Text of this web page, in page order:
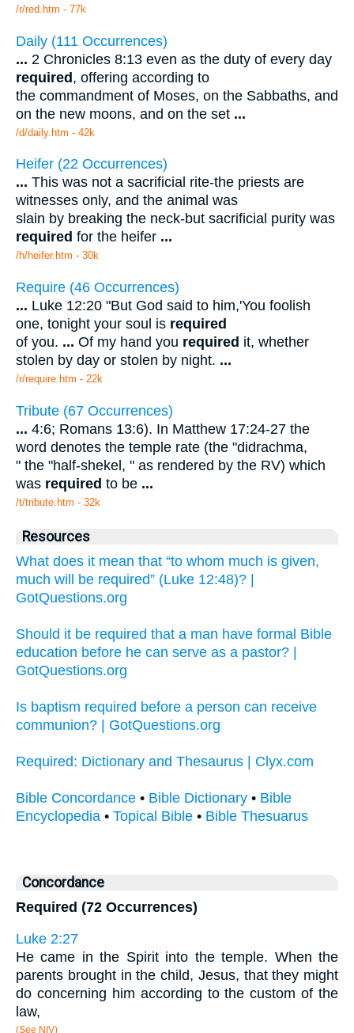
/r/red.htm - 77k
Daily (111 Occurrences)
... 2 Chronicles 8:13 even as the duty of every day
required, offering according to
the commandment of Moses, on the Sabbaths, and
on the new moons, and on the set ...
/d/daily.htm - 42k
Heifer (22 Occurrences)
... This was not a sacrificial rite-the priests are
witnesses only, and the animal was
slain by breaking the neck-but sacrificial purity was
required for the heifer ...
/h/heifer.htm - 30k
Require (46 Occurrences)
... Luke 12:20 "But God said to him,'You foolish
one, tonight your soul is required
of you. ... Of my hand you required it, whether
stolen by day or stolen by night. ...
/r/require.htm - 22k
Tribute (67 Occurrences)
... 4:6; Romans 13:6). In Matthew 17:24-27 the
word denotes the temple rate (the "didrachma,
" the "half-shekel, " as rendered by the RV) which
was required to be ...
/t/tribute.htm - 32k
Resources
What does it mean that “to whom much is given,
much will be required” (Luke 12:48)? |
GotQuestions.org
Should it be required that a man have formal Bible
education before he can serve as a pastor? |
GotQuestions.org
Is baptism required before a person can receive
communion? | GotQuestions.org
Required: Dictionary and Thesaurus | Clyx.com
Bible Concordance • Bible Dictionary • Bible
Encyclopedia • Topical Bible • Bible Thesuarus
Concordance
Required (72 Occurrences)
Luke 2:27
He came in the Spirit into the temple. When the
parents brought in the child, Jesus, that they might
do concerning him according to the custom of the
law,
(See NIV)